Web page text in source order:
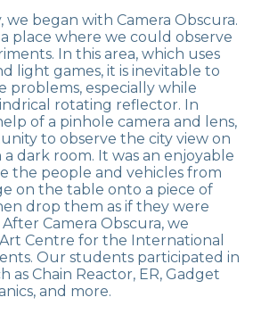
Graduation Ceremony
EXHIBITION
Commemoration
we began with Camera Obscura.
a place where we could observe
In this area, which uses
light games, it is inevitable to
problems, especially while
rotating reflector. In
of a pinhole camera and lens,
to observe the city view on
dark room. It was an enjoyable
the people and vehicles from
on the table onto a piece of
drop them as if they were
Camera Obscura, we
Centre for the International
Our students participated in
as Chain Reactor, ER, Gadget
and more.